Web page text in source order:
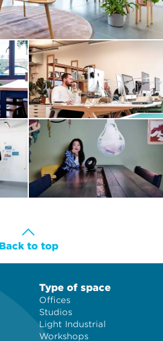
Back to top
Type of space
Offices
Studios
Light Industrial
Workshops